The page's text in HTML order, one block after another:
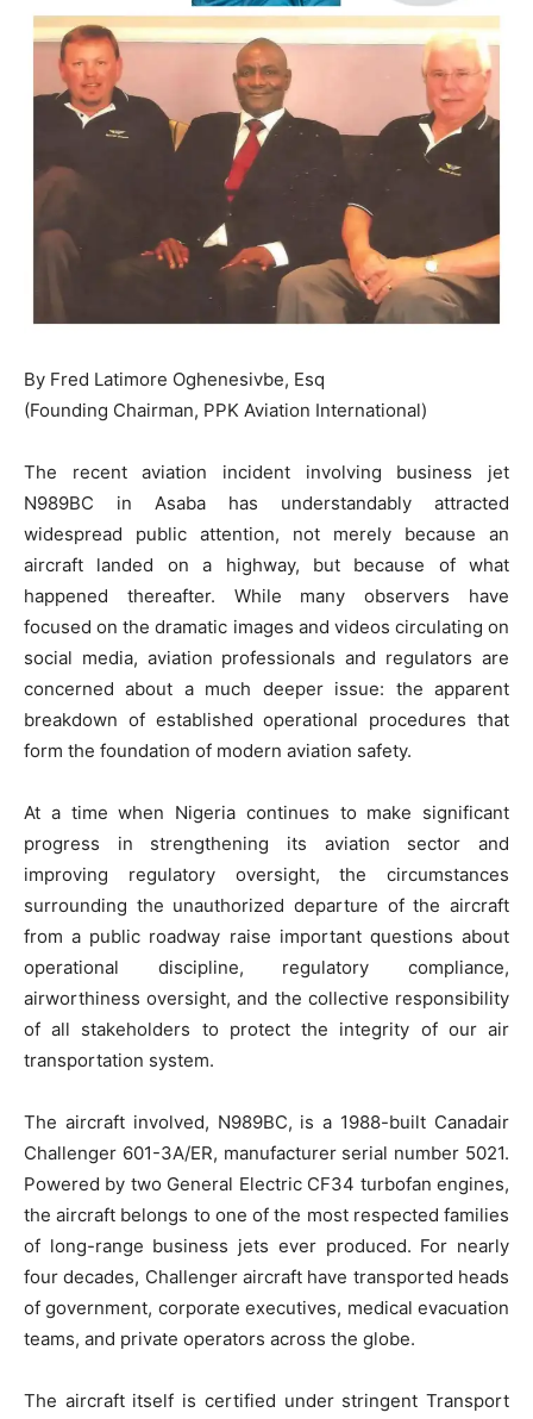
By Fred Latimore Oghenesivbe, Esq
(Founding Chairman, PPK Aviation International)
The recent aviation incident involving business jet
N989BC in Asaba has understandably attracted
widespread public attention, not merely because an
aircraft landed on a highway, but because of what
happened thereafter. While many observers have
focused on the dramatic images and videos circulating on
social media, aviation professionals and regulators are
concerned about a much deeper issue: the apparent
breakdown of established operational procedures that
form the foundation of modern aviation safety.
At a time when Nigeria continues to make significant
progress in strengthening its aviation sector and
improving regulatory oversight, the circumstances
surrounding the unauthorized departure of the aircraft
from a public roadway raise important questions about
operational discipline, regulatory compliance,
airworthiness oversight, and the collective responsibility
of all stakeholders to protect the integrity of our air
transportation system.
The aircraft involved, N989BC, is a 1988-built Canadair
Challenger 601-3A/ER, manufacturer serial number 5021.
Powered by two General Electric CF34 turbofan engines,
the aircraft belongs to one of the most respected families
of long-range business jets ever produced. For nearly
four decades, Challenger aircraft have transported heads
of government, corporate executives, medical evacuation
teams, and private operators across the globe.
The aircraft itself is certified under stringent Transport